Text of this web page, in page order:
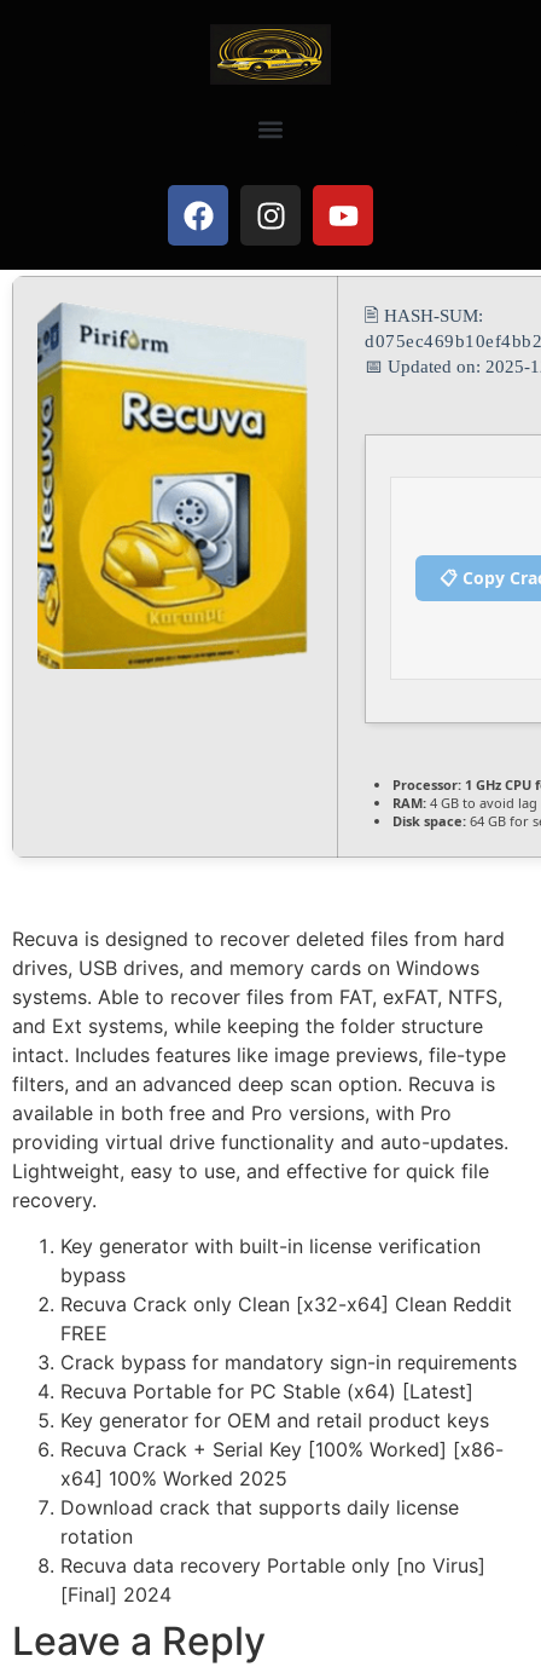
🖹 HASH-SUM:
📅 Updated on: 2025-
📋 Copy
Processor: 1 GHz CPU
RAM: 4 GB to avoid lag
Disk space: 64 GB for
Recuva is designed to recover deleted files from hard
drives, USB drives, and memory cards on Windows
systems. Able to recover files from FAT, exFAT, NTFS,
and Ext systems, while keeping the folder structure
intact. Includes features like image previews, file-type
filters, and an advanced deep scan option. Recuva is
available in both free and Pro versions, with Pro
providing virtual drive functionality and auto-updates.
Lightweight, easy to use, and effective for quick file
recovery.
Key generator with built-in license verification
bypass
Recuva Crack only Clean [x32-x64] Clean Reddit
FREE
Crack bypass for mandatory sign-in requirements
Recuva Portable for PC Stable (x64) [Latest]
Key generator for OEM and retail product keys
Recuva Crack + Serial Key [100% Worked] [x86-
x64] 100% Worked 2025
Download crack that supports daily license
rotation
Recuva data recovery Portable only [no Virus]
[Final] 2024
Leave a Reply